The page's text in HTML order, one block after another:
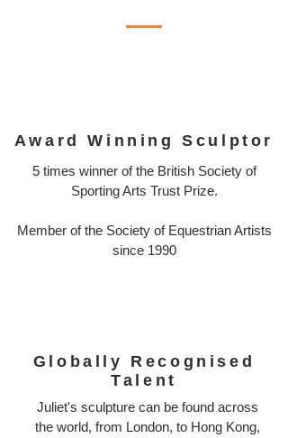
Award Winning Sculptor
5 times winner of the British Society of
Sporting Arts Trust Prize.
Member of the Society of Equestrian Artists
since 1990
Globally Recognised
Talent
Juliet's sculpture can be found across
the world, from London, to Hong Kong,